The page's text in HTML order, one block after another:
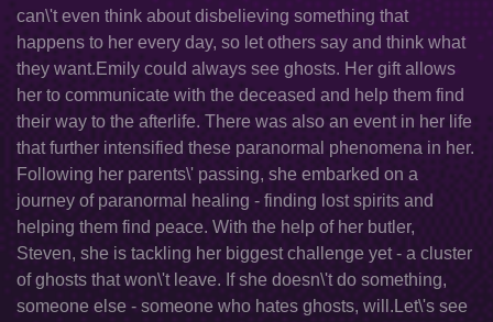
can\'t even think about disbelieving something that
happens to her every day, so let others say and think what
they want.Emily could always see ghosts. Her gift allows
her to communicate with the deceased and help them find
their way to the afterlife. There was also an event in her life
that further intensified these paranormal phenomena in her.
Following her parents\' passing, she embarked on a
journey of paranormal healing - finding lost spirits and
helping them find peace. With the help of her butler,
Steven, she is tackling her biggest challenge yet - a cluster
of ghosts that won\'t leave. If she doesn\'t do something,
someone else - someone who hates ghosts, will.Let\'s see